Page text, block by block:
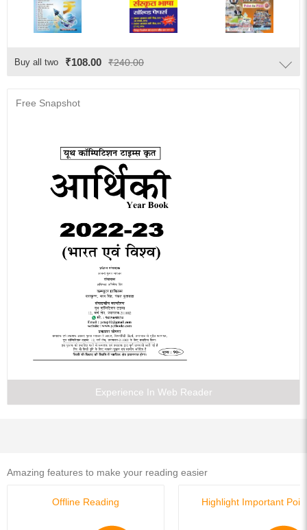
Buy all two ₹108.00 ₹240.00
Free Snapshot
Experience In Web Reader
Amazing features to make your reading easier
Offline Reading Highlight Important